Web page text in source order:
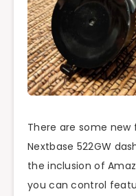
There are some
Nextbase 522GW
the inclusion of
you can control